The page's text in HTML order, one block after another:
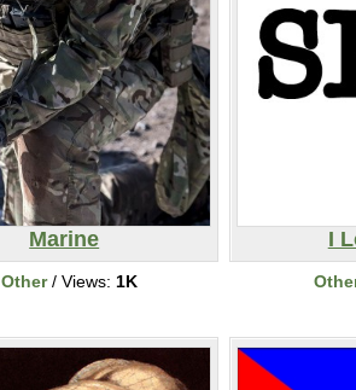
Marine
Other/ Views: 1K
I